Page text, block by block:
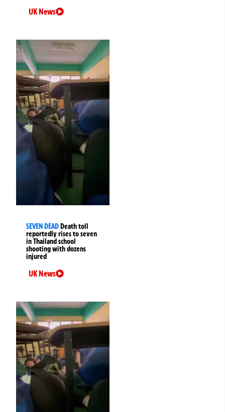
UK News
SEVEN DEADDeath toll
reportedly rises to seven
in Thailand school
shooting with dozens
injured
UK News